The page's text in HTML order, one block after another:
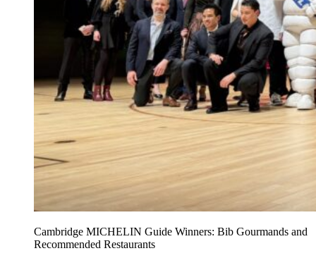
Cambridge MICHELIN Guide Winners: Bib Gourmands and
Recommended Restaurants